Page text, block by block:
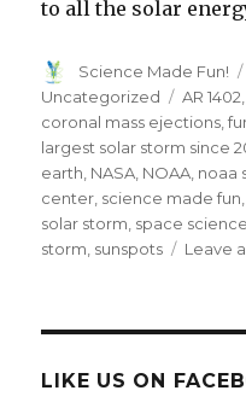
to all the solar
Author
Science Made Fun!
Uncategorized
Tags
AR 1402
coronal mass ejections ,
largest solar storm since
earth NASA NOAA noaa
center science made fun
solar storm space science
storm sunspots Leave
LIKE US ON